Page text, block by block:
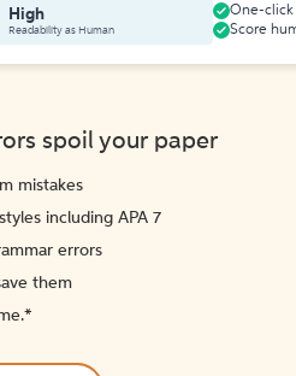
High
Readability as Human
One-click
Score
spoil your paper
mistakes
including APA 7
errors
them